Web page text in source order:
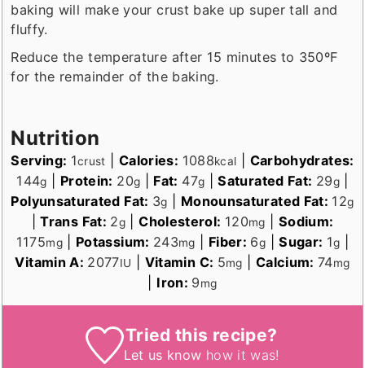
baking will make your crust bake up super tall and
fluffy.
Reduce the temperature after 15 minutes to 350ºF
for the remainder of the baking.
Nutrition
Serving: 1crust Calories: 1088kcal
Carbohydrates:
144g Protein: 20g Fat: 47g |Saturated Fat: 29g|
Polyunsaturated Fat: 3g Monounsaturated Fat: 12g
|Trans Fat: 2g |Cholesterol: 120mg
Sodium:
1175mg| Potassium: 243mg Fiber: 6g |Sugar: 1g
Vitamin A: 2077IU Vitamin C: 5mg Calcium:74mg
Iron: 9mg
Tried this recipe?
Let us know how it was!